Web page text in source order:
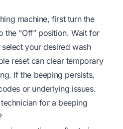
machine, first turn the
the “Off” position. Wait for
your desired wash
reset can clear temporary
If the beeping persists,
or underlying issues.
for a beeping